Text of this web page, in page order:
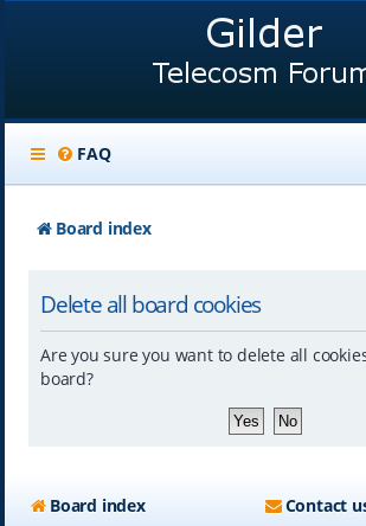
FAQ
Board index
Delete all board cookies
Are you sure you want to delete all
board?
Board index Contact